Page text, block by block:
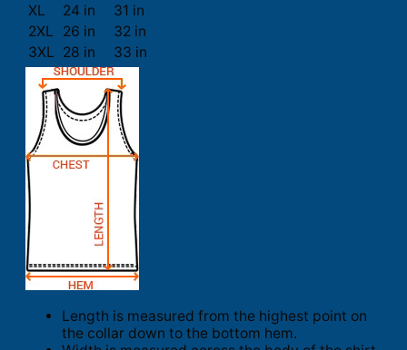
XL
24 in
31 in
2XL
26 in
32 in
3XL 28 in 33 in
Length is measured from the highest point on
the collar down to the bottom hem.